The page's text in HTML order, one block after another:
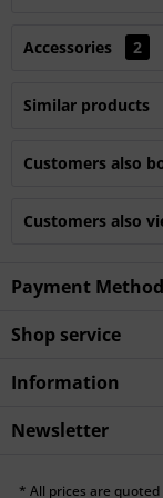
Accessories 2
Similar products
Customers also
Customers also
Payment
Shop service
Information
Newsletter
* All prices are